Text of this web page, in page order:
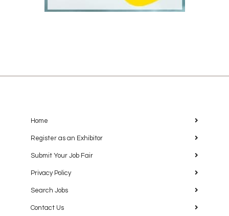
Home
Register as an Exhibitor
Submit Your Job Fair
Privacy Policy
Search Jobs
Contact Us